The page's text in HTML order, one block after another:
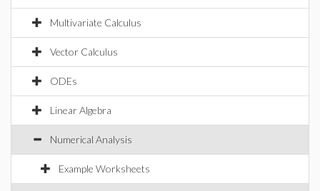
Multivariate Calculus
Vector Calculus
ODEs
Linear Algebra
Numerical Analysis
Example Worksheets